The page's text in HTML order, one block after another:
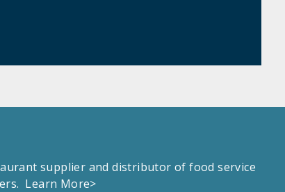
supplier and distributor of food service
Learn More>